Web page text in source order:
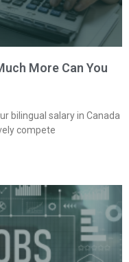
More Can You
bilingual salary in Canada
compete